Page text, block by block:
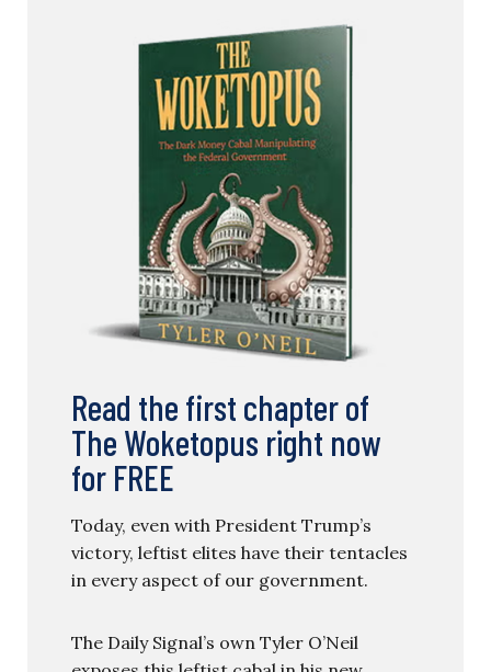
Read the first chapter of
The Woketopus right now
for FREE
Today, even with President Trump’s
victory, leftist elites have their tentacles
in every aspect of our government.
The Daily Signal’s own Tyler O’Neil